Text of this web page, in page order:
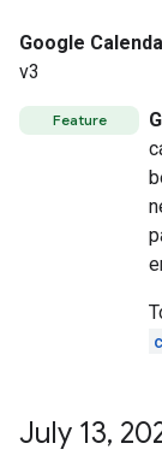
Google
v3
Feature
July 13,